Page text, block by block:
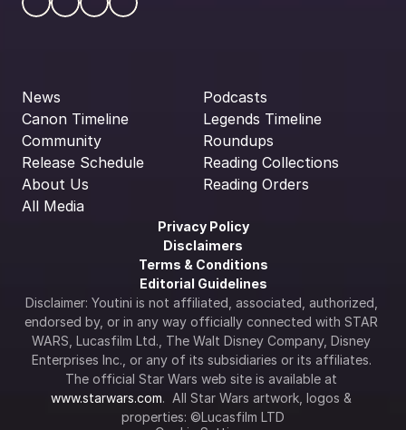
News
Canon Timeline
Community
Release Schedule
About Us
All Media
Podcasts
Legends Timeline
Roundups
Reading Collections
Reading Orders
Privacy Policy
Disclaimers
Terms & Conditions
Editorial Guidelines
Disclaimer: Youtini is not affiliated, associated, authorized,
endorsed by, or in any way officially connected with STAR
WARS, Lucasfilm Ltd., The Walt Disney Company, Disney
Enterprises Inc., or any of its subsidiaries or its affiliates.
www.starwars.com.  All Star Wars artwork, logos &
properties: ©Lucasfilm LTD